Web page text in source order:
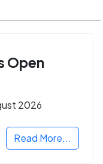
Open
2026
Read More...